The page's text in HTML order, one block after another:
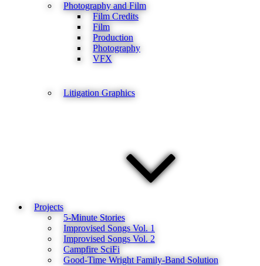
Photography and Film
Film Credits
Film
Production
Photography
VFX
Litigation Graphics
Projects
5-Minute Stories
Improvised Songs Vol. 1
Improvised Songs Vol. 2
Campfire SciFi
Good-Time Wright Family-Band Solution